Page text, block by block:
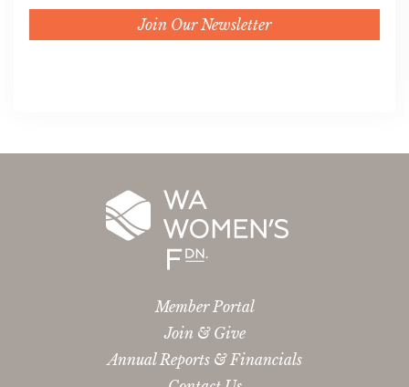
Join Our Newsletter
Member Portal
Join & Give
Annual Reports & Financials